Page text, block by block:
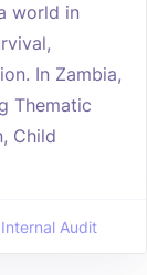
world in
In Zambia,
Thematic
Child
Internal Audit